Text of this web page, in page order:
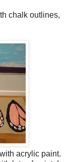
chalk outlines,
acrylic paint.